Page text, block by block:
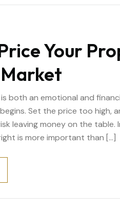
Your
Market
both an emotional and
Set the price too high,
leaving money on the table.
is more important than […]